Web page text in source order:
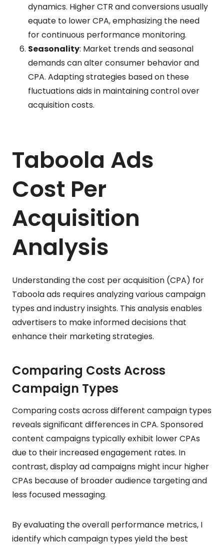
dynamics. Higher CTR and conversions usually
equate to lower CPA, emphasizing the need
for continuous performance monitoring.
Seasonality: Market trends and seasonal
demands can alter consumer behavior and
CPA. Adapting strategies based on these
fluctuations aids in maintaining control over
acquisition costs.
Taboola Ads
Cost Per
Acquisition
Analysis
Understanding the cost per acquisition (CPA) for
Taboola ads requires analyzing various campaign
types and industry insights. This analysis enables
advertisers to make informed decisions that
enhance their marketing strategies.
Comparing Costs Across
Campaign Types
Comparing costs across different campaign types
reveals significant differences in CPA. Sponsored
content campaigns typically exhibit lower CPAs
due to their increased engagement rates. In
contrast, display ad campaigns might incur higher
CPAs because of broader audience targeting and
less focused messaging.
By evaluating the overall performance metrics, I
identify which campaign types yield the best